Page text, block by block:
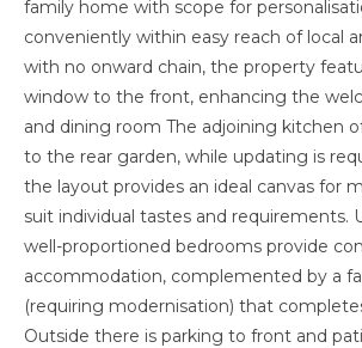
family home with scope for
conveniently within easy reach of local
with no onward chain, the property
window to the front, enhancing the
and dining room The adjoining kitchen
to the rear garden, while updating is
the layout provides an ideal canvas for
suit individual tastes and requirements.
well-proportioned bedrooms provide
accommodation, complemented by a
(requiring modernisation) that
Outside there is parking to front and